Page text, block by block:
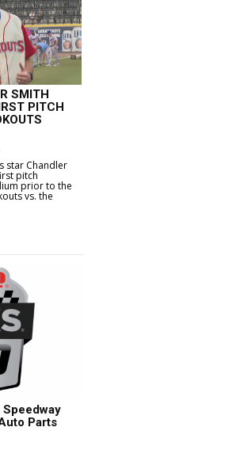
SMITH
PITCH
star Chandler
pitch
prior to the
vs. the
Speedway
Parts